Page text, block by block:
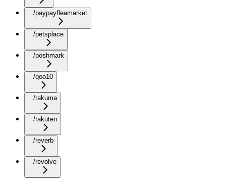
/paypayfleamarket
/petsplace
/poshmark
/qoo10
/rakuma
/rakuten
/reverb
/revolve